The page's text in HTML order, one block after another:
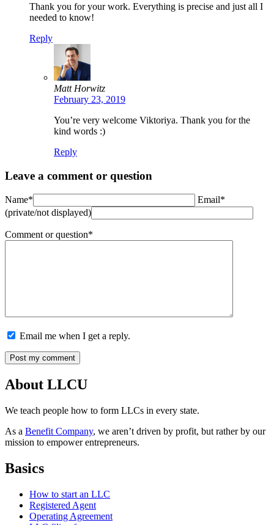
Thank you for your work. Everything is precise and just all I
needed to know!
Reply
Matt Horwitz
February 23, 2019
You’re very welcome Viktoriya. Thank you for the
kind words :)
Reply
Leave a comment or question
Name*
Email*
(private/not displayed)
Comment or question*
Email me when I get a reply.
About LLCU
We teach people how to form LLCs in every state.
As a Benefit Company, we aren’t driven by profit, but rather by our
mission to empower entrepreneurs.
Basics
How to start an LLC
Registered Agent
Operating Agreement